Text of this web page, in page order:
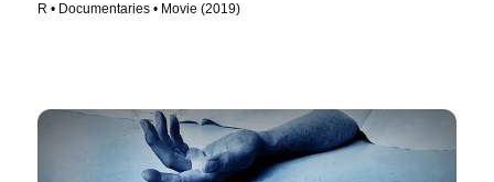
R • Documentaries • Movie (2019)